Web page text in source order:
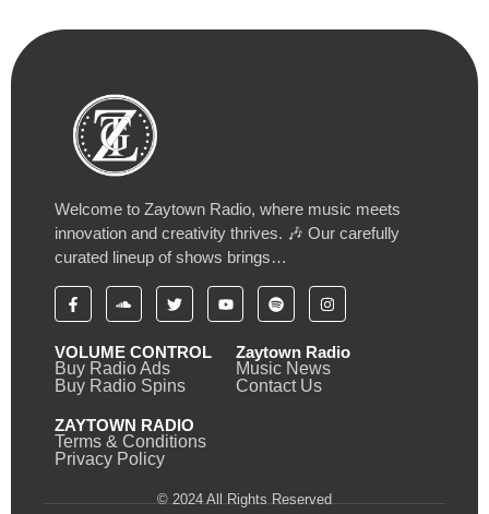
Welcome to Zaytown Radio, where music meets
innovation and creativity thrives. 🎶 Our carefully
curated lineup of shows brings…
VOLUME CONTROL
Buy Radio Ads
Buy Radio Spins
Zaytown Radio
Music News
Contact Us
ZAYTOWN RADIO
Terms & Conditions
Privacy Policy
© 2024 All Rights Reserved